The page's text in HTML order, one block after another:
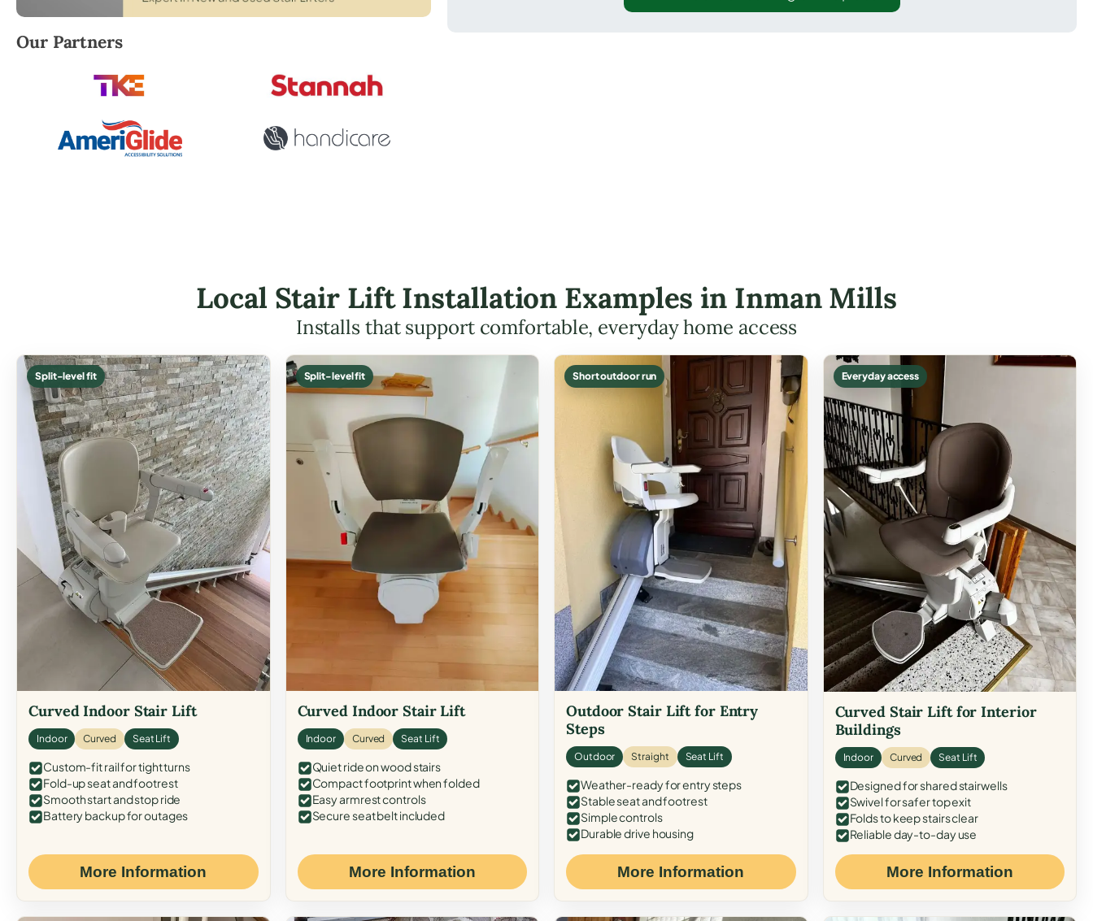
Robert Brooks, local StairLifter USA consultant for Inman Mills in Spartanburg County.
Our Partners
Local Stair Lift Installation Examples in Inman Mills
Installs that support comfortable, everyday home access
Split-level fit
Curved Indoor Stair Lift
Indoor Curved Seat Lift
Custom-fit rail for tight turns
Fold-up seat and footrest
Smooth start and stop ride
Battery backup for outages
More Information
Split-level fit
Curved Indoor Stair Lift
Indoor Curved Seat Lift
Quiet ride on wood stairs
Compact footprint when folded
Easy armrest controls
Secure seat belt included
More Information
Short outdoor run
Outdoor Stair Lift for Entry
Steps
Outdoor Straight Seat Lift
Weather-ready for entry steps
Stable seat and footrest
Simple controls
Durable drive housing
More Information
Everyday access
Curved Stair Lift for Interior
Buildings
Indoor Curved Seat Lift
Designed for shared stairwells
Swivel for safer top exit
Folds to keep stairs clear
Reliable day-to-day use
More Information